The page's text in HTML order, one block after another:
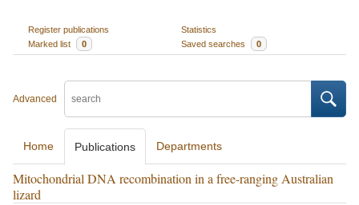
Register publications
Statistics
Marked list
0 Saved searches 0
Advanced
Home Publications Departments
Mitochondrial DNA recombination in a free-ranging Australian
lizard